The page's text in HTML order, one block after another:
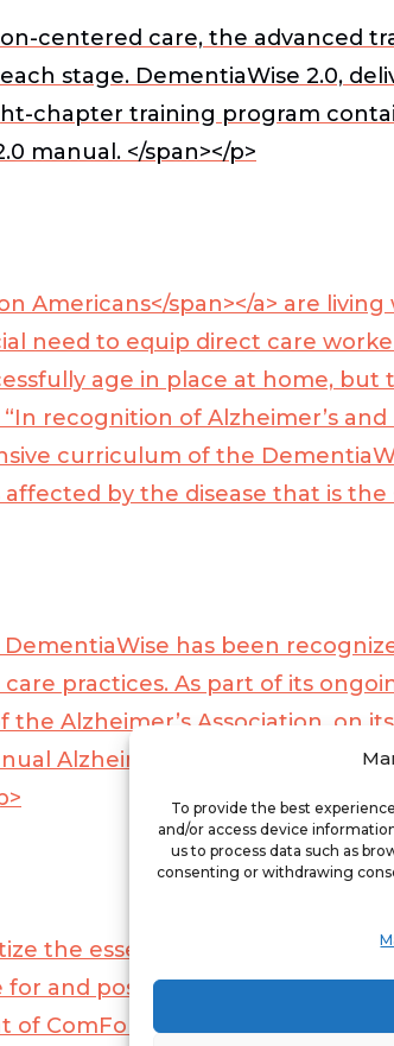
To provide the best
and/or access device
us to process data such as
consenting or withdrawing
centered care, the advanced
stage. DementiaWise 2.0,
chapter training program
manual. </span></p>
Americans</span></a> are living
need to equip direct care
age in place at home, but
recognition of Alzheimer’s
curriculum of the
by the disease that is the
has been
practices. As part of its
Alzheimer’s Association, on
Alzheimer’s Facts and
the essential need for
and positively impact the
ComForCare. “In 2022